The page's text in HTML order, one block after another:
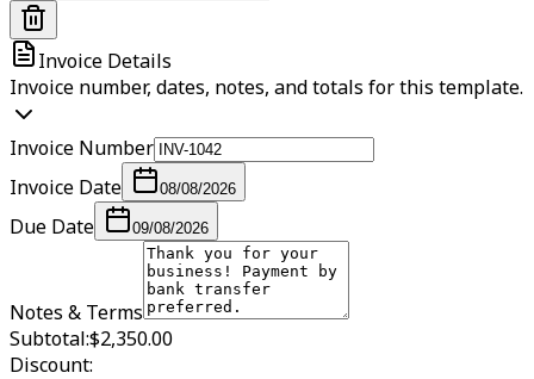
Invoice Details
Invoice number, dates, notes, and totals for this template.
Invoice Number
Invoice Date
08/08/2026
Due Date 09/08/2026
Notes & Terms
Subtotal:$2,350.00
Discount: